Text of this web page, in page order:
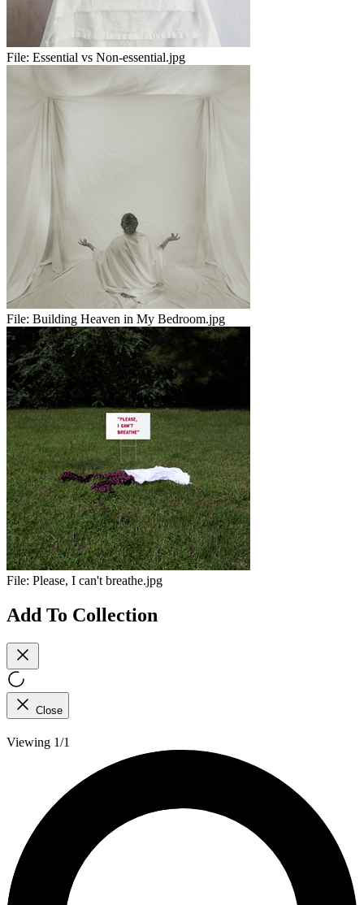
File: Essential vs Non-essential.jpg
File: Building Heaven in My Bedroom.jpg
File: Please, I can't breathe.jpg
Add To Collection
Close
Viewing 1/1